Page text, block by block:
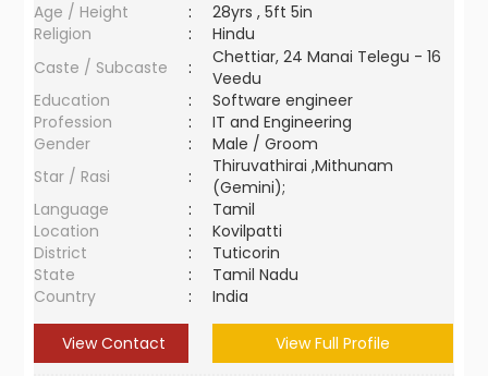
Age / Height
:
28yrs , 5ft 5in
Religion
:
Hindu
Caste / Subcaste
:
Chettiar, 24 Manai Telegu - 16
Veedu
Education
:
Software engineer
Profession
:
IT and Engineering
Gender
:
Male / Groom
Star / Rasi
:
Thiruvathirai ,Mithunam
(Gemini);
Language
:
Tamil
Location
:
Kovilpatti
District
:
Tuticorin
State
:
Tamil Nadu
Country
: India
View Contact View Full Profile